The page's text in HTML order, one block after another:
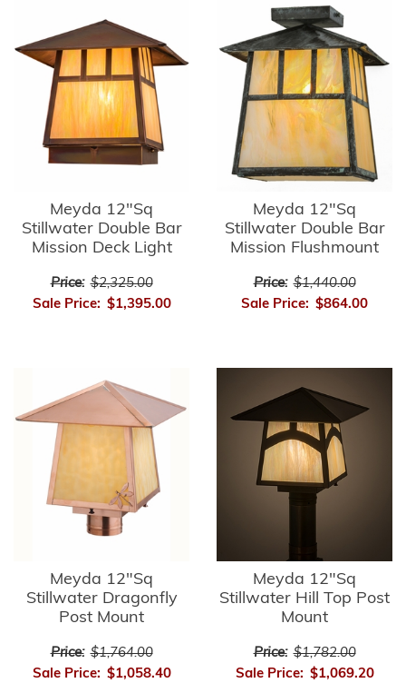
Meyda 12"Sq
Stillwater Double Bar
Mission Deck Light
Price: $2,325.00
Sale Price: $1,395.00
Meyda 12"Sq
Stillwater Double Bar
Mission Flushmount
Price: $1,440.00
Sale Price: $864.00
Meyda 12"Sq
Stillwater Dragonfly
Post Mount
Price: $1,764.00
Sale Price: $1,058.40
Meyda 12"Sq
Stillwater Hill Top Post
Mount
Price: $1,782.00
Sale Price: $1,069.20